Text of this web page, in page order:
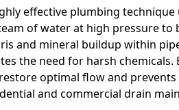
effective plumbing technique
of water at high pressure
and mineral buildup within
the need for harsh
optimal flow and
and commercial drain